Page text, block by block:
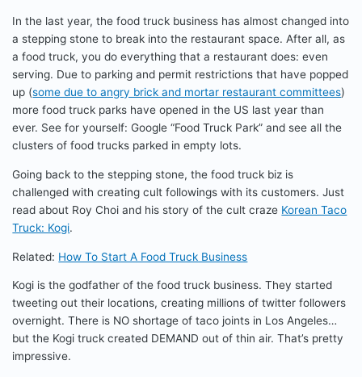
In the last year, the food truck business has almost changed into
a stepping stone to break into the restaurant space. After all, as
a food truck, you do everything that a restaurant does: even
serving. Due to parking and permit restrictions that have popped
up (some due to angry brick and mortar restaurant committees)
more food truck parks have opened in the US last year than
ever. See for yourself: Google “Food Truck Park” and see all the
clusters of food trucks parked in empty lots.
Going back to the stepping stone, the food truck biz is
challenged with creating cult followings with its customers. Just
read about Roy Choi and his story of the cult craze Korean Taco
Truck: Kogi.
Related: How To Start A Food Truck Business
Kogi is the godfather of the food truck business. They started
tweeting out their locations, creating millions of twitter followers
overnight. There is NO shortage of taco joints in Los Angeles…
but the Kogi truck created DEMAND out of thin air. That’s pretty
impressive.